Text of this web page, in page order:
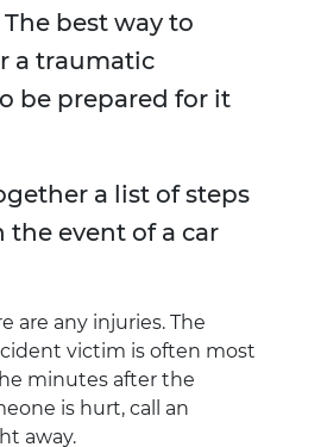
best way to
a traumatic
be prepared for it
a list of steps
the event of a car
are any injuries. The
victim is often most
minutes after the
is hurt, call an
away.